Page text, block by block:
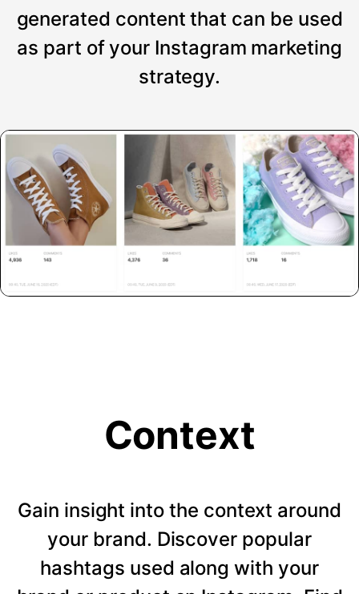
generated content that can be used
as part of your Instagram marketing
strategy.
Context
Gain insight into the context around
your brand. Discover popular
hashtags used along with your